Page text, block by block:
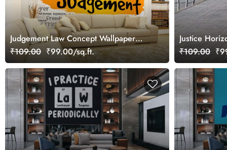
Justice
₹109.00
Judgement Law Concept Wallpaper
Mural
₹109.00 ₹99.00/sq.ft.